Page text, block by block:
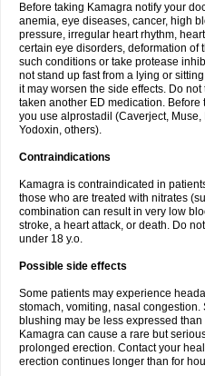
Before taking Kamagra notify your
anemia, eye diseases, cancer, high
pressure, irregular heart rhythm,
certain eye disorders, deformation of
such conditions or take protease
not stand up fast from a lying or
it may worsen the side effects. Do
taken another ED medication.
you use alprostadil (Caverject,
Yodoxin, others).
Contraindications
Kamagra is contraindicated in
those who are treated with nitrates
combination can result in very low
stroke, a heart attack, or death. Do
under 18 y.o.
Possible side effects
Some patients may experience
stomach, vomiting, nasal congestion.
blushing may be less expressed
Kamagra can cause a rare but
prolonged erection. Contact your
erection continues longer than for